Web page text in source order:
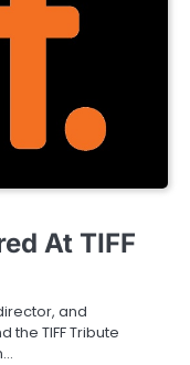
At TIFF
and
TIFF Tribute